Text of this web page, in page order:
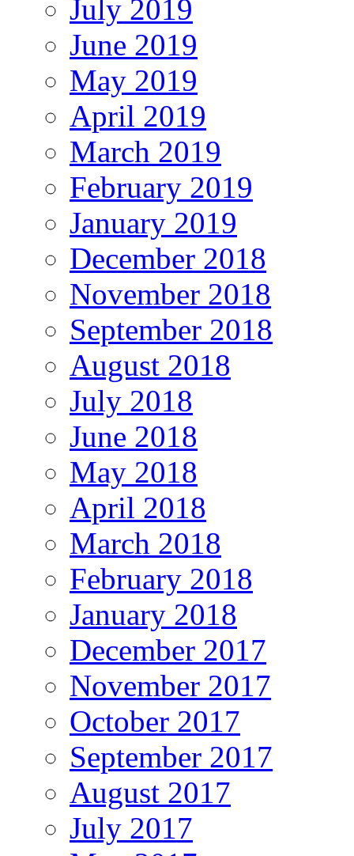
July 2019
June 2019
May 2019
April 2019
March 2019
February 2019
January 2019
December 2018
November 2018
September 2018
August 2018
July 2018
June 2018
May 2018
April 2018
March 2018
February 2018
January 2018
December 2017
November 2017
October 2017
September 2017
August 2017
July 2017